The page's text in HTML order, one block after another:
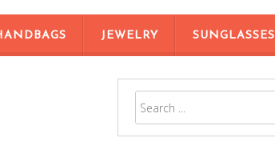
JEWELRY SUNGLASSES